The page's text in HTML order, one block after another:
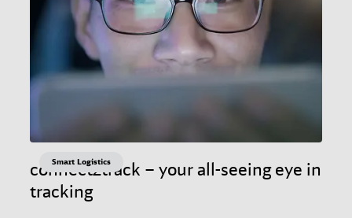
connect2track – your all-seeing eye in
tracking
Smart Logistics